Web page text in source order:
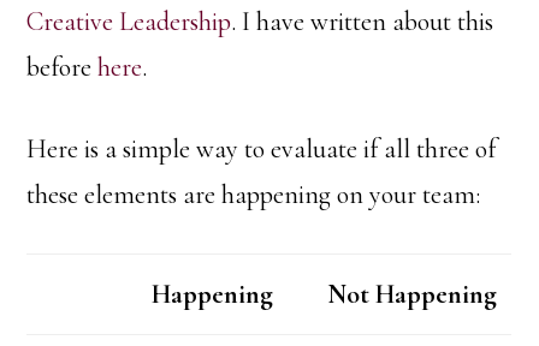
Creative Leadership. I have written about this
beforehere.
Here is a simple way to evaluate if all three of
these elements are happening on your team:
Happening Not Happening